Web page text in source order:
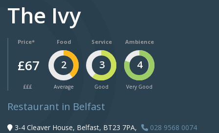
The Ivy
Price*
£67
£££
Food
2
Average
Service
3
Good
Ambience
4
Very Good
Restaurant in Belfast
3-4 Cleaver House, Belfast, BT23 7PA,
028 9568 0074